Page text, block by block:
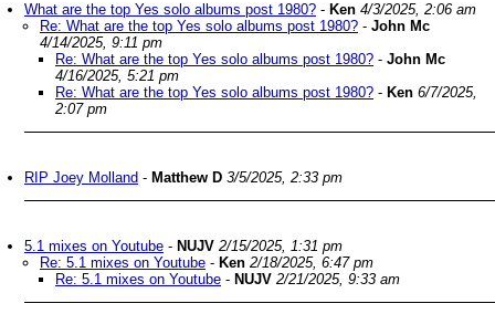
What are the top Yes solo albums post 1980? - Ken 4/3/2025, 2:06 am
Re: What are the top Yes solo albums post 1980? - John Mc
4/14/2025, 9:11 pm
Re: What are the top Yes solo albums post 1980? - John Mc
4/16/2025, 5:21 pm
Re: What are the top Yes solo albums post 1980? - Ken 6/7/2025,
2:07 pm
RIP Joey Molland - Matthew D 3/5/2025, 2:33 pm
5.1 mixes on Youtube - NUJV 2/15/2025, 1:31 pm
Re: 5.1 mixes on Youtube - Ken 2/18/2025, 6:47 pm
Re: 5.1 mixes on Youtube - NUJV 2/21/2025, 9:33 am